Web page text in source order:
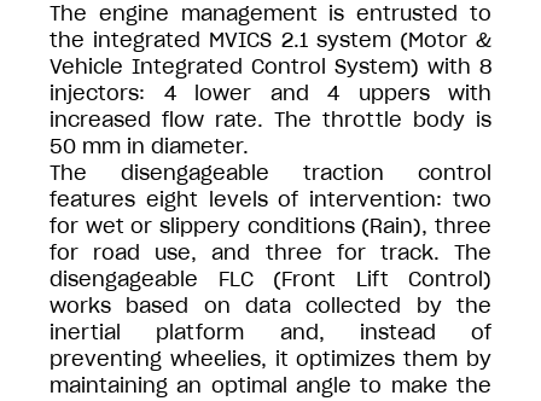
The engine management is entrusted to
the integrated MVICS 2.1 system (Motor &
Vehicle Integrated Control System) with 8
injectors: 4 lower and 4 uppers with
increased flow rate. The throttle body is
50 mm in diameter.
The disengageable traction control
features eight levels of intervention: two
for wet or slippery conditions (Rain), three
for road use, and three for track. The
disengageable FLC (Front Lift Control)
works based on data collected by the
inertial platform and, instead of
preventing wheelies, it optimizes them by
maintaining an optimal angle to make the